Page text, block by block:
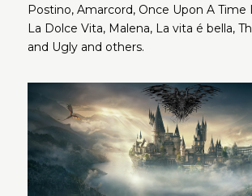
Postino, Amarcord, Once Upon A Time
La Dolce Vita, Malena, La vita é bella,
and Ugly and others.